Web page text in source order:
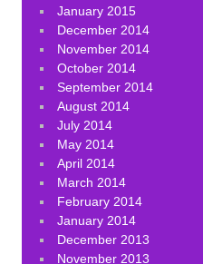
January 2015
December 2014
November 2014
October 2014
September 2014
August 2014
July 2014
May 2014
April 2014
March 2014
February 2014
January 2014
December 2013
November 2013